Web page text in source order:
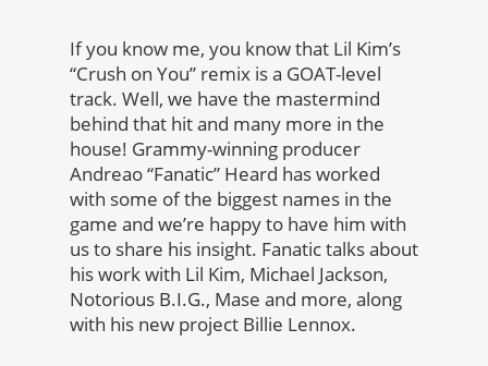
If you know me, you know that Lil Kim’s
“Crush on You” remix is a GOAT-level
track. Well, we have the mastermind
behind that hit and many more in the
house! Grammy-winning producer
Andreao “Fanatic” Heard has worked
with some of the biggest names in the
game and we’re happy to have him with
us to share his insight. Fanatic talks about
his work with Lil Kim, Michael Jackson,
Notorious B.I.G., Mase and more, along
with his new project Billie Lennox.